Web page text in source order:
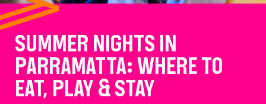
SUMMER NIGHTS IN
PARRAMATTA: WHERE TO
EAT, PLAY & STAY